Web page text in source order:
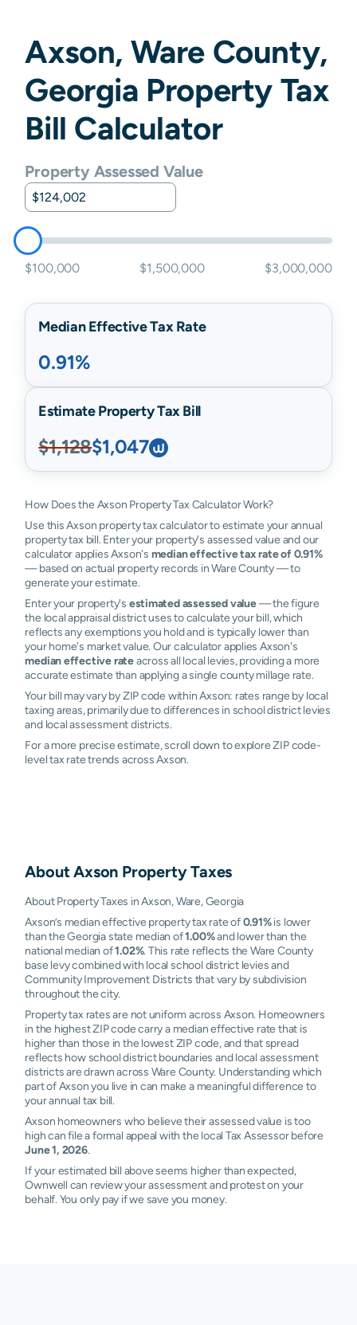
Axson, WareCounty,
Georgia Property Tax
Bill Calculator
Property Assessed Value
$100,000 $1,500,000 $3,000,000
Median Effective Tax Rate
0.91%
Estimate Property Tax Bill
$1,128$1,047
How Does the Axson Property Tax Calculator Work?
Use this Axson property tax calculator to estimate your annual
property tax bill. Enter your property's assessed value and our
calculator applies Axson's median effective tax rate of 0.91%
— based on actual property records in Ware County — to
generate your estimate.
Enter your property's estimated assessed value— the figure
the local appraisal district uses to calculate your bill, which
reflects any exemptions you hold and is typically lower than
your home's market value. Our calculator applies Axson's
median effective rateacross all local levies, providing a more
accurate estimate than applying a single county millage rate.
Your bill may vary by ZIP code within Axson: rates range by local
taxing areas, primarily due to differences in school district levies
and local assessment districts.
For a more precise estimate, scroll down to explore ZIP code-
level tax rate trends across Axson.
AboutAxson Property Taxes
About Property Taxes in Axson, Ware, Georgia
Axson’s median effective property tax rate of0.91%is lower
than the Georgia state median of1.00%and lower than the
national median of1.02%. This rate reflects the Ware County
base levy combined with local school district levies and
Community Improvement Districts that vary by subdivision
throughout the city.
Property tax rates are not uniform across Axson. Homeowners
in the highest ZIP code carry a median effective rate that is
higher than those in the lowest ZIP code, and that spread
reflects how school district boundaries and local assessment
districts are drawn across Ware County. Understanding which
part of Axson you live in can make a meaningful difference to
your annual tax bill.
Axson homeowners who believe their assessed value is too
high can file a formal appeal with the local Tax Assessor before
June 1, 2026.
If your estimated bill above seems higher than expected,
Ownwell can review your assessment and protest on your
behalf. You only pay if we save you money.